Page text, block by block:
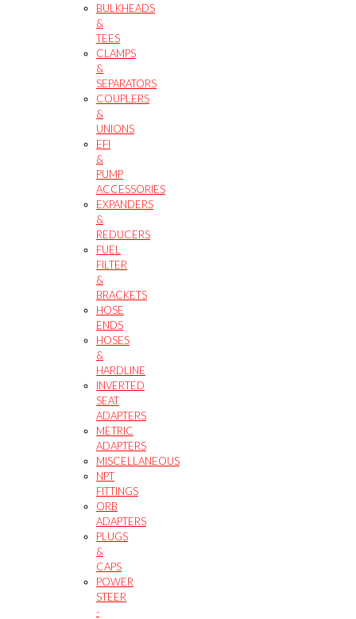
BULKHEADS
&
TEES
CLAMPS
&
SEPARATORS
COUPLERS
&
UNIONS
EFI
&
PUMP
ACCESSORIES
EXPANDERS
&
REDUCERS
FUEL
FILTER
&
BRACKETS
HOSE
ENDS
HOSES
&
HARDLINE
INVERTED
SEAT
ADAPTERS
METRIC
ADAPTERS
MISCELLANEOUS
NPT
FITTINGS
ORB
ADAPTERS
PLUGS
&
CAPS
POWER
STEER
-